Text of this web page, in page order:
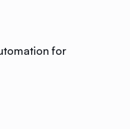
for